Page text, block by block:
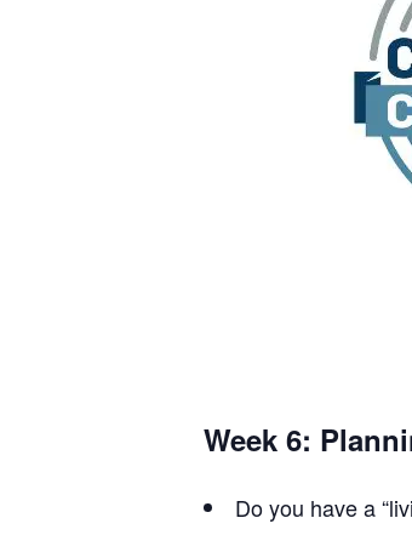
Week 6:
Do you have a